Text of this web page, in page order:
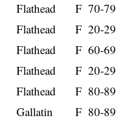
Flathead
F 70-79
Flathead
F 20-29
Flathead
F 60-69
Flathead
F 20-29
Flathead
F 80-89
Gallatin
F 80-89